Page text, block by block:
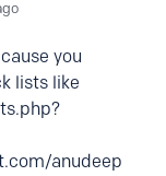
you
lists like
anudeep